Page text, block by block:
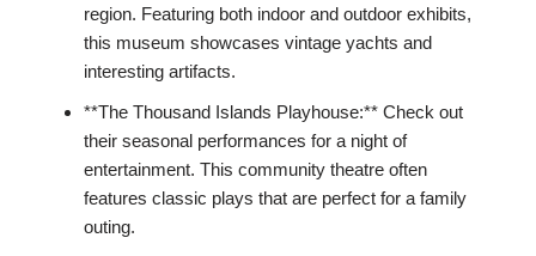
region. Featuring both indoor and outdoor exhibits,
this museum showcases vintage yachts and
interesting artifacts.
**The Thousand Islands Playhouse:** Check out
their seasonal performances for a night of
entertainment. This community theatre often
features classic plays that are perfect for a family
outing.